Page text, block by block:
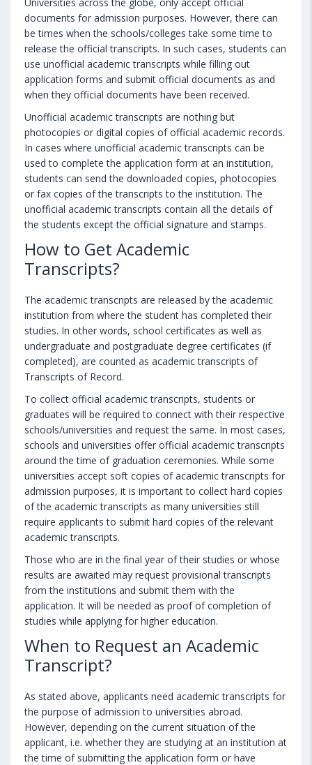
documents for admission purposes. However, there can
be times when the schools/colleges take some time to
release the official transcripts. In such cases, students can
use unofficial academic transcripts while filling out
application forms and submit official documents as and
when they official documents have been received.
Unofficial academic transcripts are nothing but
photocopies or digital copies of official academic records.
In cases where unofficial academic transcripts can be
used to complete the application form at an institution,
students can send the downloaded copies, photocopies
or fax copies of the transcripts to the institution. The
unofficial academic transcripts contain all the details of
the students except the official signature and stamps.
How to Get Academic
Transcripts?
The academic transcripts are released by the academic
institution from where the student has completed their
studies. In other words, school certificates as well as
undergraduate and postgraduate degree certificates (if
completed), are counted as academic transcripts of
Transcripts of Record.
To collect official academic transcripts, students or
graduates will be required to connect with their respective
schools/universities and request the same. In most cases,
schools and universities offer official academic transcripts
around the time of graduation ceremonies. While some
universities accept soft copies of academic transcripts for
admission purposes, it is important to collect hard copies
of the academic transcripts as many universities still
require applicants to submit hard copies of the relevant
academic transcripts.
Those who are in the final year of their studies or whose
results are awaited may request provisional transcripts
from the institutions and submit them with the
application. It will be needed as proof of completion of
studies while applying for higher education.
When to Request an Academic
Transcript?
As stated above, applicants need academic transcripts for
the purpose of admission to universities abroad.
However, depending on the current situation of the
applicant, i.e. whether they are studying at an institution at
the time of submitting the application form or have